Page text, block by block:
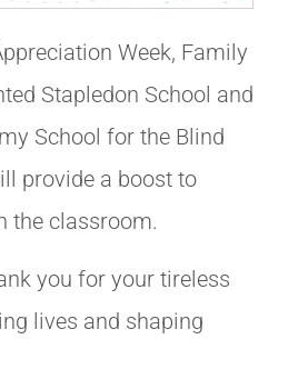
Week, Family
Stapledon School and
School for the Blind
provide a boost to
the classroom.
you for your tireless
lives and shaping